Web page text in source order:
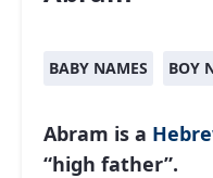
BABY NAMES BOY
Abram is a
“high father”.